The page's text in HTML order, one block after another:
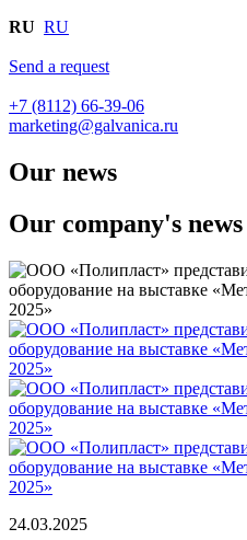
RU RU
Send a request
+7 (8112) 66-39-06
marketing@galvanica.ru
Our news
Our company's news
24.03.2025